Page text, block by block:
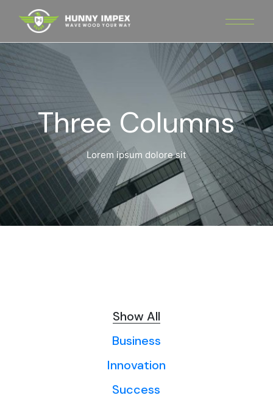
Three Columns
Lorem ipsum dolore sit
Show All
Business
Innovation
Success